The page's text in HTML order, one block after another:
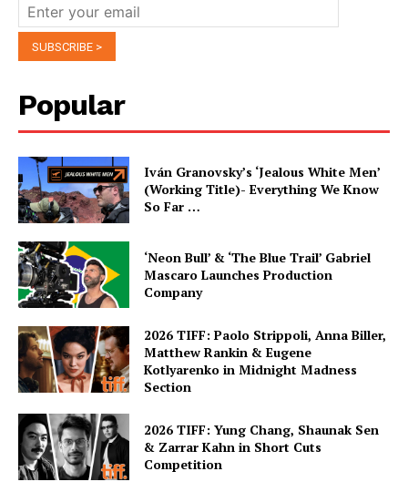
Popular
Iván Granovsky’s ‘Jealous White Men’
(Working Title)- Everything We Know
So Far …
‘Neon Bull’ & ‘The Blue Trail’ Gabriel
Mascaro Launches Production
Company
2026 TIFF: Paolo Strippoli, Anna Biller,
Matthew Rankin & Eugene
Kotlyarenko in Midnight Madness
Section
2026 TIFF: Yung Chang, Shaunak Sen
& Zarrar Kahn in Short Cuts
Competition